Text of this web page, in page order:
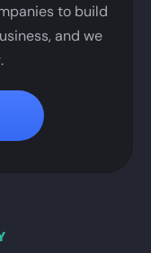
to build
and we